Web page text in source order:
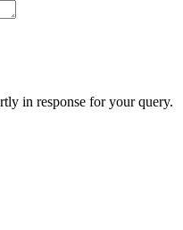
in response for your query.